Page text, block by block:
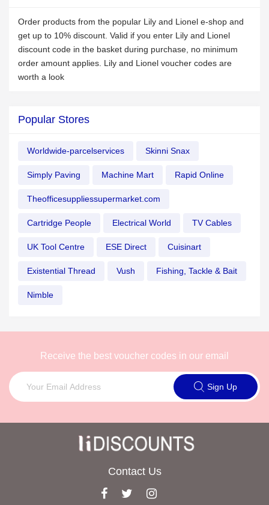
Order products from the popular Lily and Lionel e-shop and
get up to 10% discount. Valid if you enter Lily and Lionel
discount code in the basket during purchase, no minimum
order amount applies. Lily and Lionel voucher codes are
worth a look
Popular Stores
Worldwide-parcelservices Skinni Snax
Simply Paving Machine Mart Rapid Online
Theofficesuppliessupermarket.com
Cartridge People Electrical World TV Cables
UK Tool Centre ESE Direct Cuisinart
Existential Thread Vush Fishing, Tackle & Bait
Nimble
Receive the best voucher codes in our email
Sign Up
Contact Us